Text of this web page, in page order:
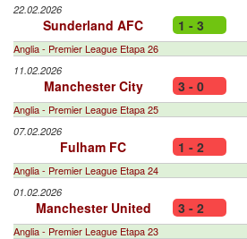
22.02.2026
Sunderland AFC 1 - 3
Anglia - Premier League Etapa 26
11.02.2026
Manchester City 3 - 0
Anglia - Premier League Etapa 25
07.02.2026
Fulham FC 1 - 2
Anglia - Premier League Etapa 24
01.02.2026
Manchester United 3 - 2
Anglia - Premier League Etapa 23